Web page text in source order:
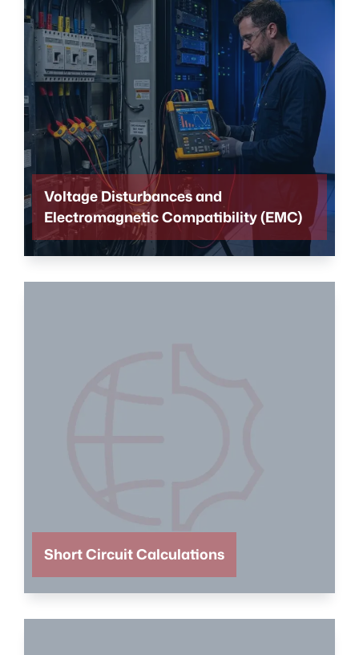
Voltage Disturbances and
Electromagnetic Compatibility (EMC)
Short Circuit Calculations